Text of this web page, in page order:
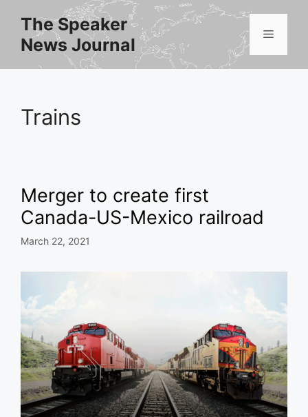
content
The Speaker
News Journal
Menu
Trains
Merger to create first
Canada-US-Mexico railroad
March 22, 2021